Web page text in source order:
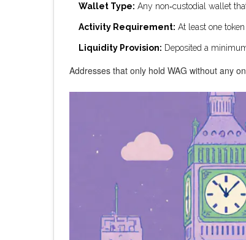
Wallet Type: Any non‑custodial wallet
Activity Requirement: At least one
Liquidity Provision: Deposited a
Addresses that only hold WAG without any